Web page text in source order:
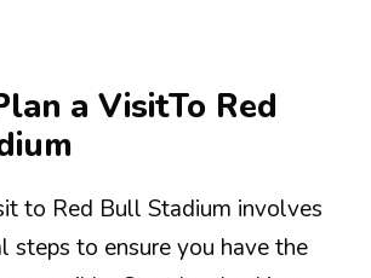
a VisitTo Red
to Red Bull Stadium involves
steps to ensure you have the